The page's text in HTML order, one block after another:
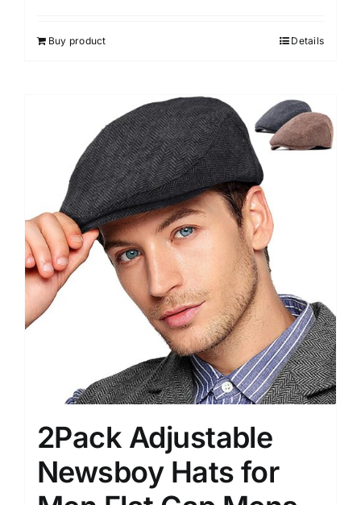
Buy product Details
2Pack Adjustable
Newsboy Hats for